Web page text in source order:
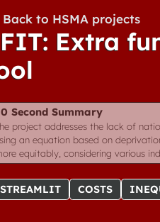
to HSMA projects
Extra
Second Summary
project addresses the lack of
an equation based on
equitably, considering various
STREAMLIT COSTS